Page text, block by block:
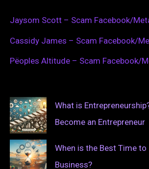
Jaysom Scott – Scam Facebook/
Cassidy James – Scam Facebook/
Pëoples Altitude – Scam Facebook/
What is
Become an Entrepreneur
When is the Best Time
Business?